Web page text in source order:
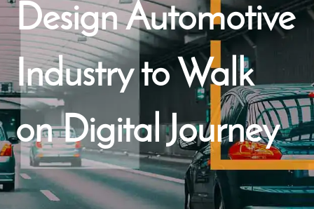
Design Automotive
Industry to Walk
on Digital Journey